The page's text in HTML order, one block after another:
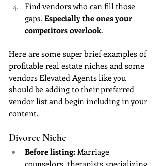
Find vendors who can fill those
gaps. Especially the ones your
competitors overlook.
Here are some super brief examples of
profitable real estate niches and some
vendors Elevated Agents like you
should be adding to their preferred
vendor list and begin including in your
content.
Divorce Niche
Before listing: Marriage
counselors, therapists specializing